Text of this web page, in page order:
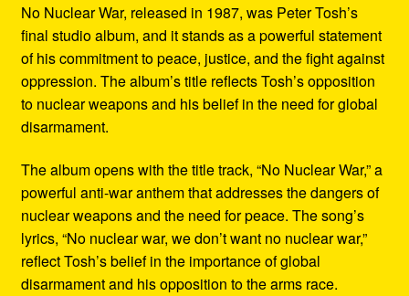
No Nuclear War, released in 1987, was Peter Tosh’s
final studio album, and it stands as a powerful statement
of his commitment to peace, justice, and the fight against
oppression. The album’s title reflects Tosh’s opposition
to nuclear weapons and his belief in the need for global
disarmament.
The album opens with the title track, “No Nuclear War,” a
powerful anti-war anthem that addresses the dangers of
nuclear weapons and the need for peace. The song’s
lyrics, “No nuclear war, we don’t want no nuclear war,”
reflect Tosh’s belief in the importance of global
disarmament and his opposition to the arms race.